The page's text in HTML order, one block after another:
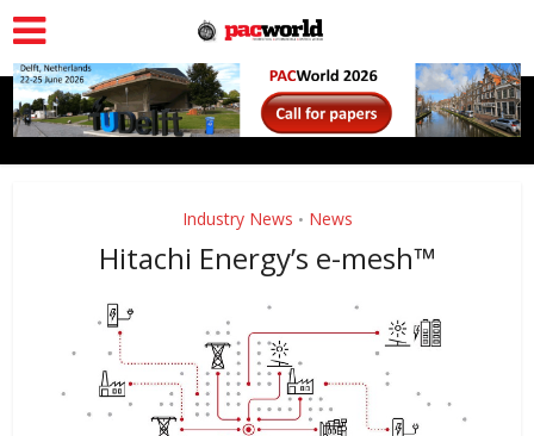
Industry News • News
Hitachi Energy’s e-mesh™